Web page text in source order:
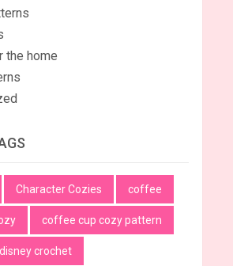
the home
Character Cozies coffee
coffee cup cozy pattern
disney crochet